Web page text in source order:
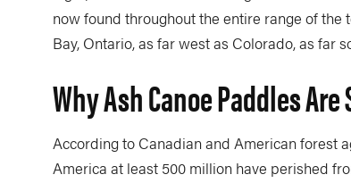
now found throughout the entire range of
Bay, Ontario, as far west as Colorado, as far
Why Ash Canoe Paddles
According to Canadian and American forest
America at least 500 million have perished